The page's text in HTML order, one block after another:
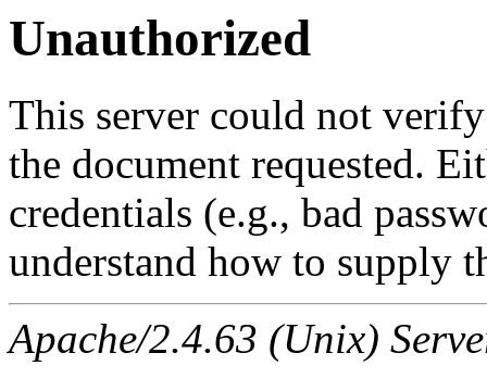
Unauthorized
This server could not
the document requested.
credentials (e.g., bad
understand how to supply
Apache/2.4.63 (Unix)